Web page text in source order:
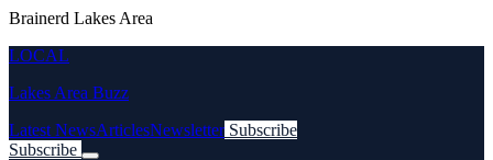
Brainerd Lakes Area
LOCAL
Lakes Area Buzz
Latest NewsArticlesNewsletter Subscribe
Subscribe